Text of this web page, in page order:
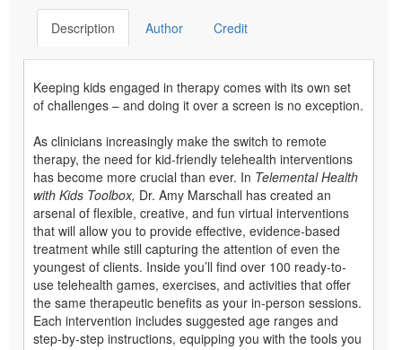
Description Author Credit
Keeping kids engaged in therapy comes with its own set
of challenges – and doing it over a screen is no exception.
As clinicians increasingly make the switch to remote
therapy, the need for kid-friendly telehealth interventions
has become more crucial than ever. In Telemental Health
with Kids Toolbox, Dr. Amy Marschall has created an
arsenal of flexible, creative, and fun virtual interventions
that will allow you to provide effective, evidence-based
treatment while still capturing the attention of even the
youngest of clients. Inside you’ll find over 100 ready-to-
use telehealth games, exercises, and activities that offer
the same therapeutic benefits as your in-person sessions.
Each intervention includes suggested age ranges and
step-by-step instructions, equipping you with the tools you